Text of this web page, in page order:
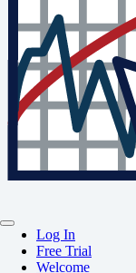
Log In
Free Trial
Welcome